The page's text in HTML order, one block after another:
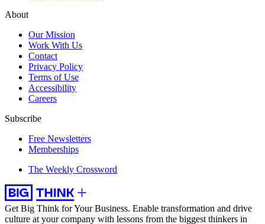
About
Our Mission
Work With Us
Contact
Privacy Policy
Terms of Use
Accessibility
Careers
Subscribe
Free Newsletters
Memberships
The Weekly Crossword
Get Big Think for Your Business. Enable transformation and drive
culture at your company with lessons from the biggest thinkers in